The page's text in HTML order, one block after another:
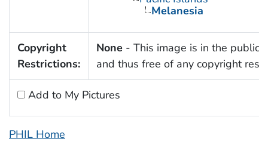
Melanesia
Copyright
Restrictions:
None - This image is in the public
and thus free of any copyright
Add to My Pictures
PHIL Home